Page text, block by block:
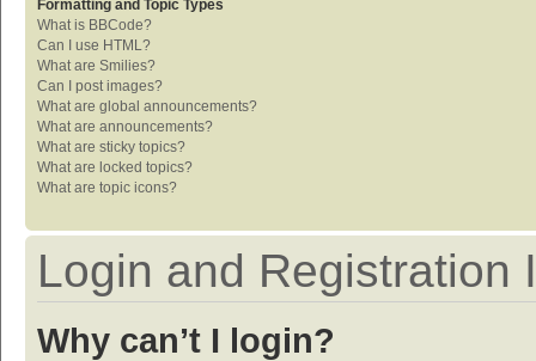
Formatting and Topic Types
What is BBCode?
Can I use HTML?
What are Smilies?
Can I post images?
What are global announcements?
What are announcements?
What are sticky topics?
What are locked topics?
What are topic icons?
Login and Registration
Why can’t I login?